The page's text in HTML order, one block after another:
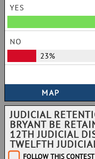
YES
NO
23%
JUDICIAL
BRYANT BE
12TH JUDICIAL
TWELFTH
FOLLOW THIS CONTEST